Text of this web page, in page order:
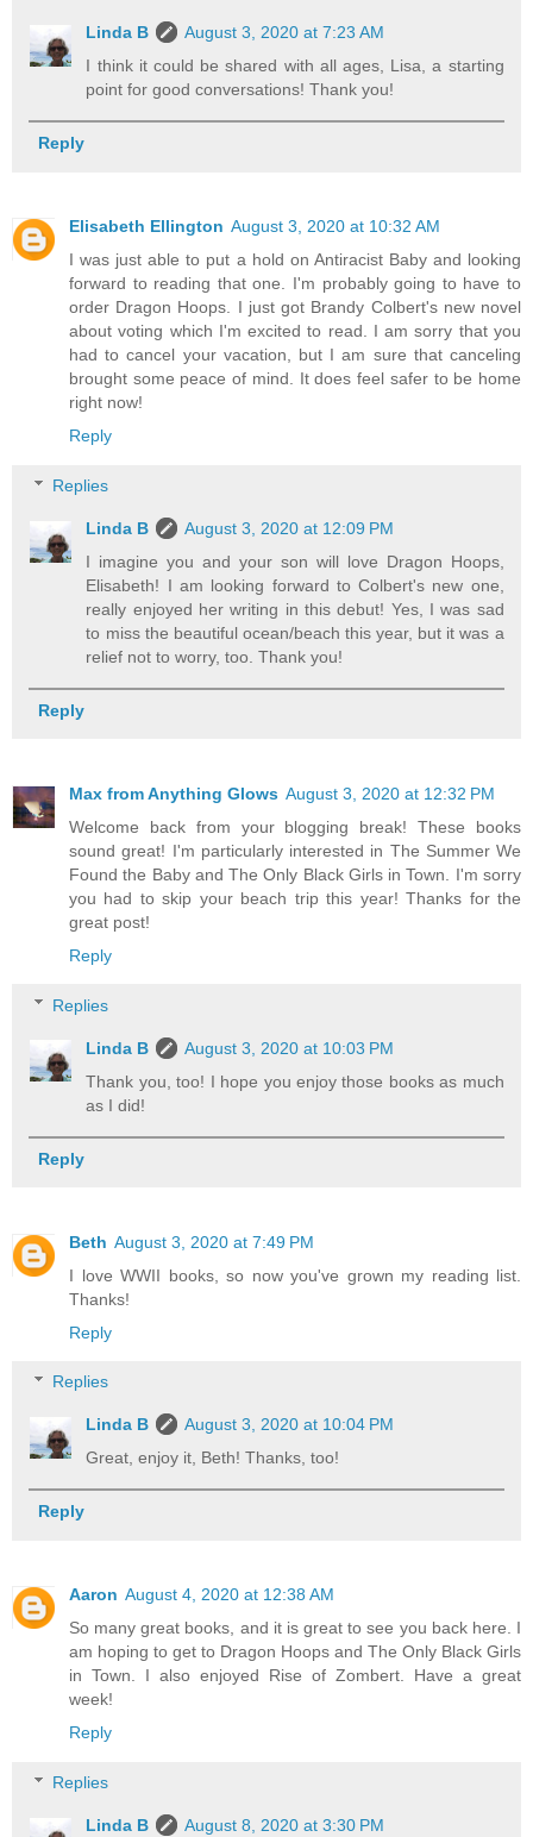
Linda B
August 3, 2020 at 7:23 AM
I think it could be shared with all ages, Lisa, a starting
point for good conversations! Thank you!
Reply
Elisabeth Ellington August 3, 2020 at 10:32 AM
I was just able to put a hold on Antiracist Baby and looking
forward to reading that one. I'm probably going to have to
order Dragon Hoops. I just got Brandy Colbert's new novel
about voting which I'm excited to read. I am sorry that you
had to cancel your vacation, but I am sure that canceling
brought some peace of mind. It does feel safer to be home
right now!
Reply
Replies
Linda B
August 3, 2020 at 12:09 PM
I imagine you and your son will love Dragon Hoops,
Elisabeth! I am looking forward to Colbert's new one,
really enjoyed her writing in this debut! Yes, I was sad
to miss the beautiful ocean/beach this year, but it was a
relief not to worry, too. Thank you!
Reply
Max from Anything Glows August 3, 2020 at 12:32 PM
Welcome back from your blogging break! These books
sound great! I'm particularly interested in The Summer We
Found the Baby and The Only Black Girls in Town. I'm sorry
you had to skip your beach trip this year! Thanks for the
great post!
Reply
Replies
Linda B
August 3, 2020 at 10:03 PM
Thank you, too! I hope you enjoy those books as much
as I did!
Reply
Beth August 3, 2020 at 7:49 PM
I love WWII books, so now you've grown my reading list.
Thanks!
Reply
Replies
Linda B
August 3, 2020 at 10:04 PM
Great, enjoy it, Beth! Thanks, too!
Reply
Aaron August 4, 2020 at 12:38 AM
So many great books, and it is great to see you back here. I
am hoping to get to Dragon Hoops and The Only Black Girls
in Town. I also enjoyed Rise of Zombert. Have a great
week!
Reply
Replies
Linda B
August 8, 2020 at 3:30 PM